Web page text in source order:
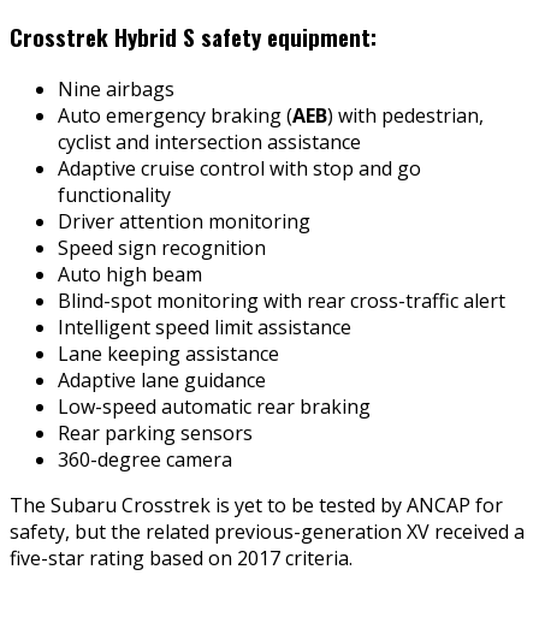
Crosstrek Hybrid S safety equipment:
Nine airbags
Auto emergency braking (AEB) with pedestrian,
cyclist and intersection assistance
Adaptive cruise control with stop and go
functionality
Driver attention monitoring
Speed sign recognition
Auto high beam
Blind-spot monitoring with rear cross-traffic alert
Intelligent speed limit assistance
Lane keeping assistance
Adaptive lane guidance
Low-speed automatic rear braking
Rear parking sensors
360-degree camera
The Subaru Crosstrek is yet to be tested by ANCAP for
safety, but the related previous-generation XV received a
five-star rating based on 2017 criteria.